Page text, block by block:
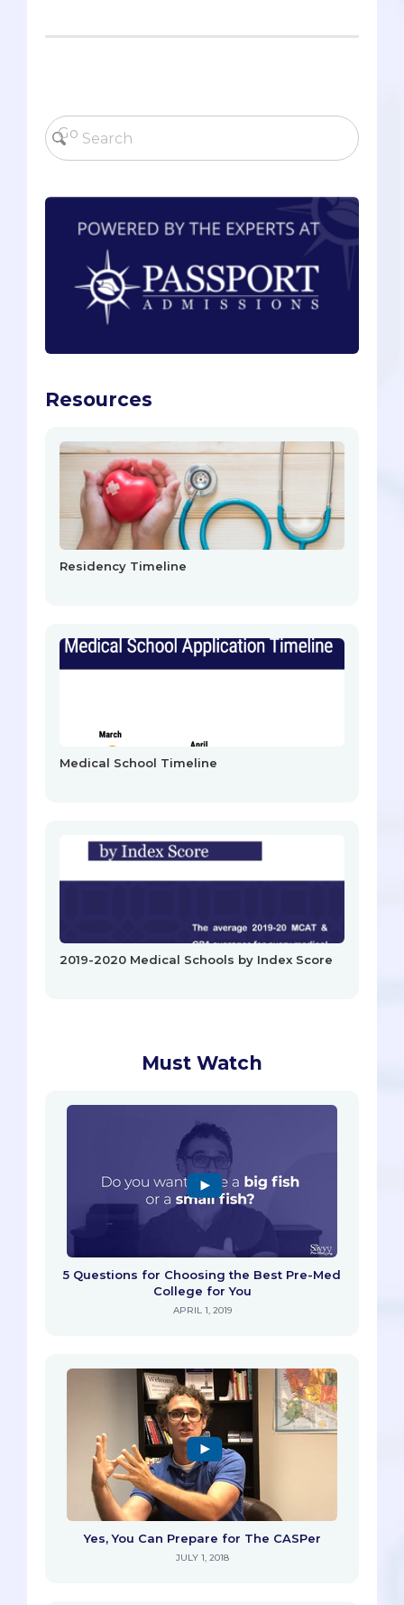
Resources
Residency Timeline
Medical School Timeline
2019-2020 Medical Schools by Index Score
Must Watch
5 Questions for Choosing the Best Pre-Med
College for You
APRIL 1, 2019
Yes, You Can Prepare for The CASPer
JULY 1, 2018